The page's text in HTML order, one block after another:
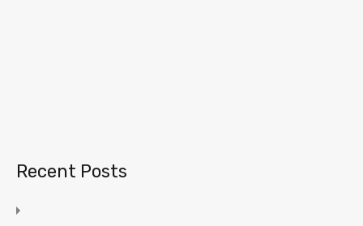
Recent Posts